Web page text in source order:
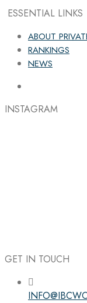
ESSENTIAL LINKS
ABOUT
RANKINGS
NEWS
INSTAGRAM
GET IN TOUCH